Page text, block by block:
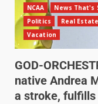
NCAA
News That's
Politics
Real Estate
Vacation
GOD-
native Andrea
a stroke, fulfills